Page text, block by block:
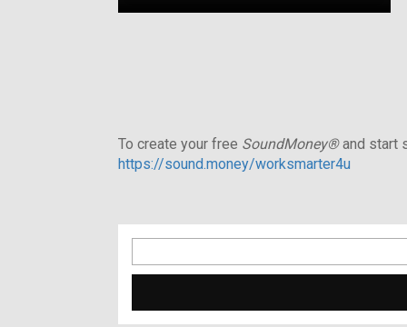
To create your free SoundMoney®and start
https://sound.money/worksmarter4u
for: